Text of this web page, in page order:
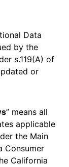
Data
by the
s.119(A) of
or
” means all
applicable
the Main
Consumer
California